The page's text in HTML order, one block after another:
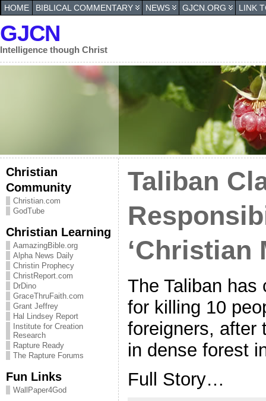
HOME BIBLICAL COMMENTARY NEWS GJCN.ORG LINK
GJCN
Intelligence though Christ
Christian
Community
Christian.com
GodTube
Christian Learning
AamazingBible.org
Alpha News Daily
Christin Prophecy
ChristReport.com
DrDino
GraceThruFaith.com
Grant Jeffrey
Hal Lindsey Report
Institute for Creation
Research
Rapture Ready
The Rapture Forums
Fun Links
WallPaper4God
Taliban
‘Christian
The Taliban has
for killing 10
foreigners, after
in dense forest
Full Story…